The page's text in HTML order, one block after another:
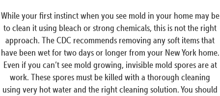
While your first instinct when you see mold in your home may be
to clean it using bleach or strong chemicals, this is not the right
approach. The CDC recommends removing any soft items that
have been wet for two days or longer from your New York home.
Even if you can’t see mold growing, invisible mold spores are at
work. These spores must be killed with a thorough cleaning
using very hot water and the right cleaning solution. You should